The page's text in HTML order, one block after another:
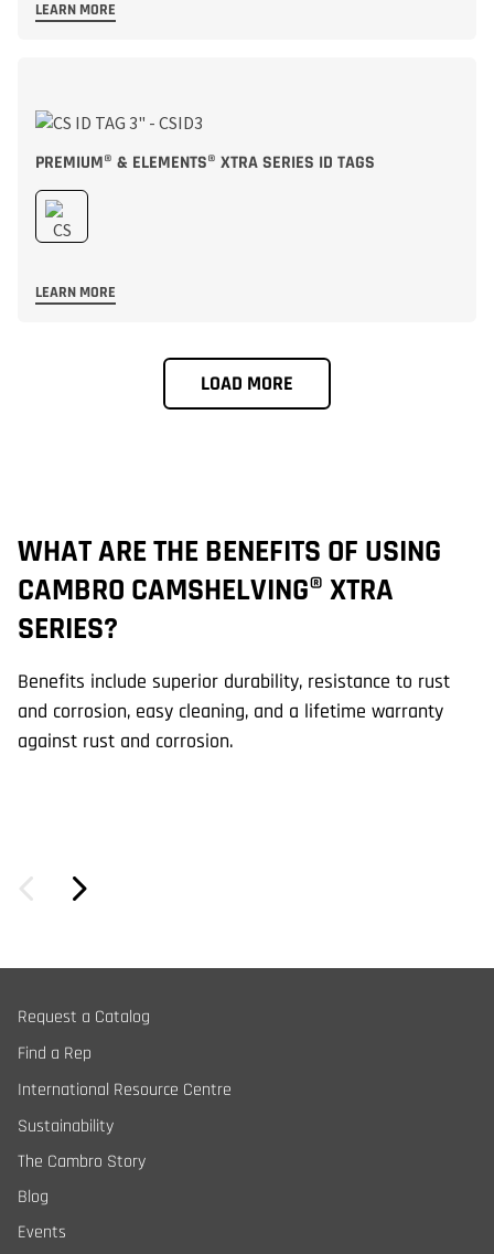
LEARN MORE
PREMIUM® & ELEMENTS® XTRA SERIES ID TAGS
LEARN MORE
LOAD MORE
WHAT ARE THE BENEFITS OF USING
CAMBRO CAMSHELVING® XTRA
SERIES?
Benefits include superior durability, resistance to rust
and corrosion, easy cleaning, and a lifetime warranty
against rust and corrosion.
Request a Catalog
Find a Rep
International Resource Centre
Sustainability
The Cambro Story
Blog
Events